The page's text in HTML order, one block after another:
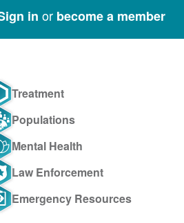
in or become a member
Treatment
Populations
Mental Health
Law Enforcement
Emergency Resources